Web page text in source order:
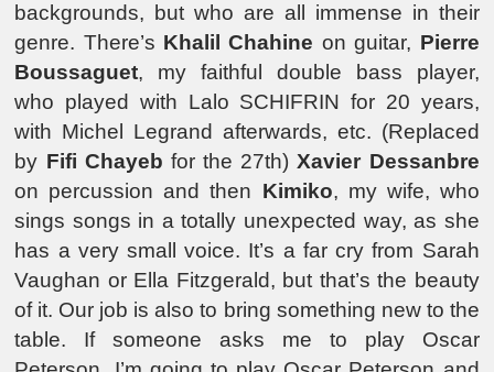
backgrounds, but who are all immense in their
genre. There’s Khalil Chahine on guitar, Pierre
Boussaguet, my faithful double bass player,
who played with Lalo SCHIFRIN for 20 years,
with Michel Legrand afterwards, etc. (Replaced
by Fifi Chayeb for the 27th)Xavier Dessanbre
on percussion and then Kimiko, my wife, who
sings songs in a totally unexpected way, as she
has a very small voice. It’s a far cry from Sarah
Vaughan or Ella Fitzgerald, but that’s the beauty
of it. Our job is also to bring something new to the
table. If someone asks me to play Oscar